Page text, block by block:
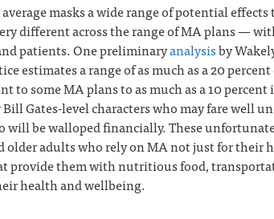
masks a wide range of potential
different across the range of MA plans —
patients. One preliminaryanalysisby
estimates a range of as much as a 20
to some MA plans to as much as a 10 percent
Gates-level characters who may fare well
will be walloped financially. These
older adults who rely on MA not just for their
provide them with nutritious food,
health and wellbeing.